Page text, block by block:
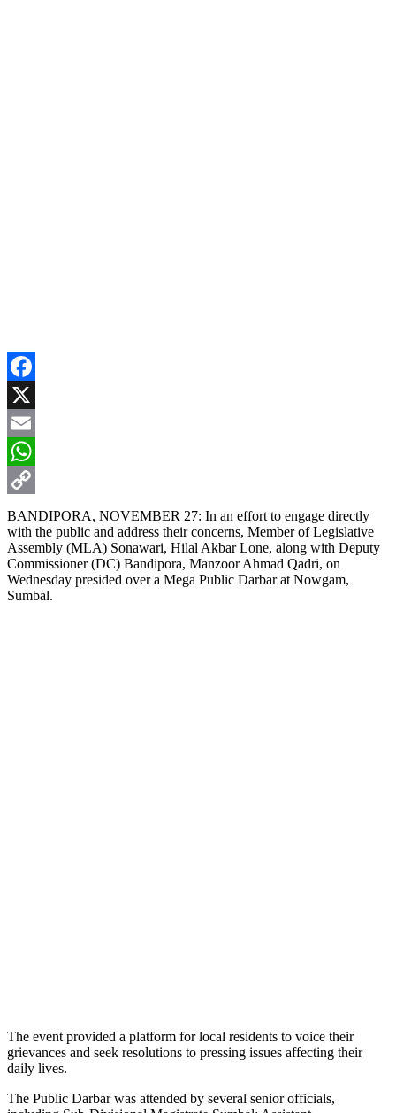
Facebook
X
Email
WhatsApp
Copy
Link
BANDIPORA, NOVEMBER 27: In an effort to engage directly
with the public and address their concerns, Member of Legislative
Assembly (MLA) Sonawari, Hilal Akbar Lone, along with Deputy
Commissioner (DC) Bandipora, Manzoor Ahmad Qadri, on
Wednesday presided over a Mega Public Darbar at Nowgam,
Sumbal.
The event provided a platform for local residents to voice their
grievances and seek resolutions to pressing issues affecting their
daily lives.
The Public Darbar was attended by several senior officials,